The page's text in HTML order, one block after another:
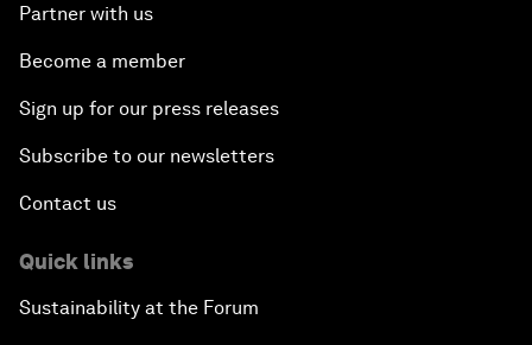
Partner with us
Become a member
Sign up for our press releases
Subscribe to our newsletters
Contact us
Quick links
Sustainability at the Forum